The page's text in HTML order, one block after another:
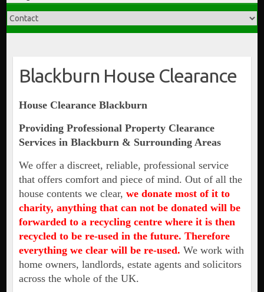
Blackburn House Clearance
House Clearance Blackburn
Providing Professional Property Clearance
Services in Blackburn & Surrounding Areas
We offer a discreet, reliable, professional service
that offers comfort and piece of mind. Out of all the
house contents we clear, we donate most of it to
charity, anything that can not be donated will be
forwarded to a recycling centre where it is then
recycled to be re-used in the future. Therefore
everything we clear will be re-used. We work with
home owners, landlords, estate agents and solicitors
across the whole of the UK.